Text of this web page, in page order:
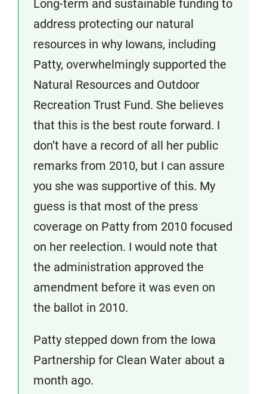
Long-term and sustainable funding to
address protecting our natural
resources in why Iowans, including
Patty, overwhelmingly supported the
Natural Resources and Outdoor
Recreation Trust Fund. She believes
that this is the best route forward. I
don’t have a record of all her public
remarks from 2010, but I can assure
you she was supportive of this. My
guess is that most of the press
coverage on Patty from 2010 focused
on her reelection. I would note that
the administration approved the
amendment before it was even on
the ballot in 2010.
Patty stepped down from the Iowa
Partnership for Clean Water about a
month ago.